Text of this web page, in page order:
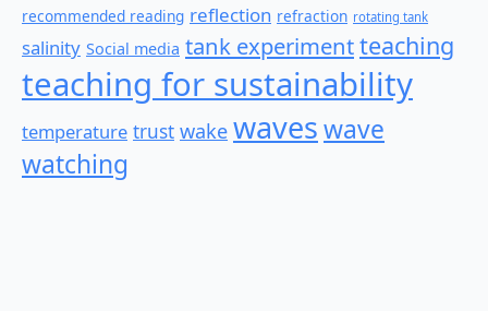
recommended reading reflection refraction rotating tank
salinity Social media tank experimentteaching
teaching for sustainability
temperature trust wake waveswave
watching